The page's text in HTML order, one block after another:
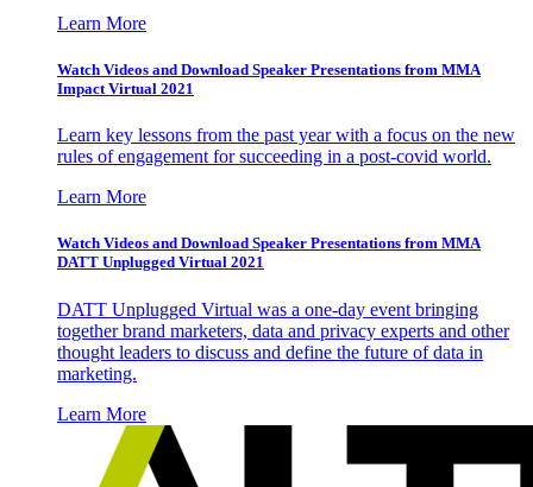
Learn More
Watch Videos and Download Speaker Presentations from MMA
Impact Virtual 2021
Learn key lessons from the past year with a focus on the new
rules of engagement for succeeding in a post-covid world.
Learn More
Watch Videos and Download Speaker Presentations from MMA
DATT Unplugged Virtual 2021
DATT Unplugged Virtual was a one-day event bringing
together brand marketers, data and privacy experts and other
thought leaders to discuss and define the future of data in
marketing.
Learn More